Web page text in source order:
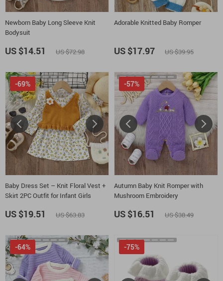
Newborn Baby Long Sleeve Knit
Bodysuit
US $14.51 US $72.98
Adorable Knitted Baby Romper
US $17.97 US $39.95
Baby Dress Set – Knit Floral Vest +
Skirt 2PC Outfit for Infant Girls
-69%
US $19.51 US $63.83
Autumn Baby Knit Romper with
Mushroom Embroidery
-57%
US $16.51 US $38.49
-64% -75%